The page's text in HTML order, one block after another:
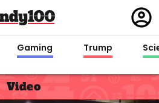
in
Gaming Trump
Video